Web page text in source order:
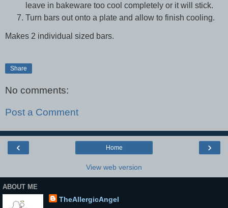
leave in bakeware too cool completely or it will stick.
Turn bars out onto a plate and allow to finish cooling.
Makes 2 individual sized bars.
Share
No comments:
Post a Comment
‹ ›
Home
View web version
ABOUT ME
TheAllergicAngel